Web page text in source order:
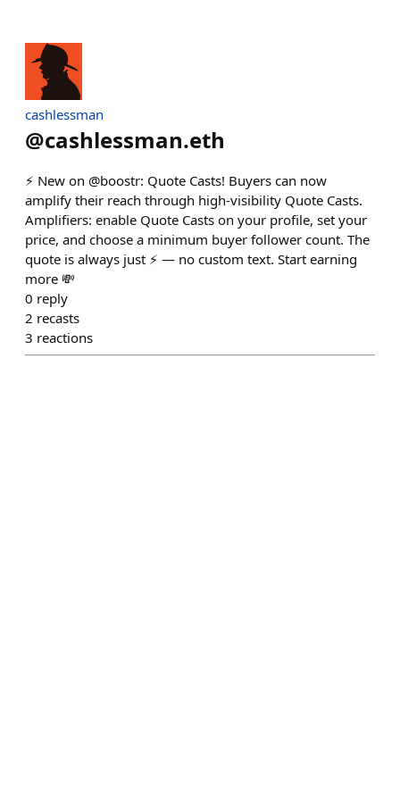
cashlessman
@cashlessman.eth
⚡️ New on @boostr: Quote Casts! Buyers can now
amplify their reach through high-visibility Quote Casts.
Amplifiers: enable Quote Casts on your profile, set your
price, and choose a minimum buyer follower count. The
quote is always just ⚡️ — no custom text. Start earning
more 💸
0 reply
2 recasts
3 reactions